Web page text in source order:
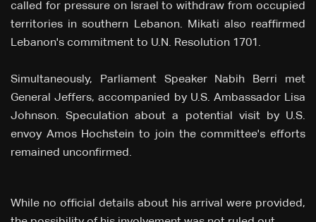
called for pressure on Israel to withdraw from occupied
territories in southern Lebanon. Mikati also reaffirmed
Lebanon's commitment to U.N. Resolution 1701.
Simultaneously, Parliament Speaker Nabih Berri met
General Jeffers, accompanied by U.S. Ambassador Lisa
Johnson. Speculation about a potential visit by U.S.
envoy Amos Hochstein to join the committee's efforts
remained unconfirmed.
While no official details about his arrival were provided,